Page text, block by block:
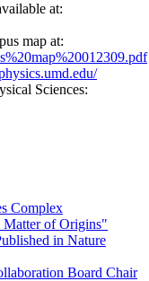
at:
map at:
Sciences:
Complex
Matter of Origins"
in Nature
Board Chair